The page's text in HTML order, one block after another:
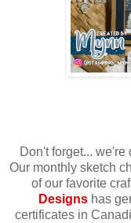
Don't forget...
Our monthly sketch
of our favorite
Designs has
certificates in